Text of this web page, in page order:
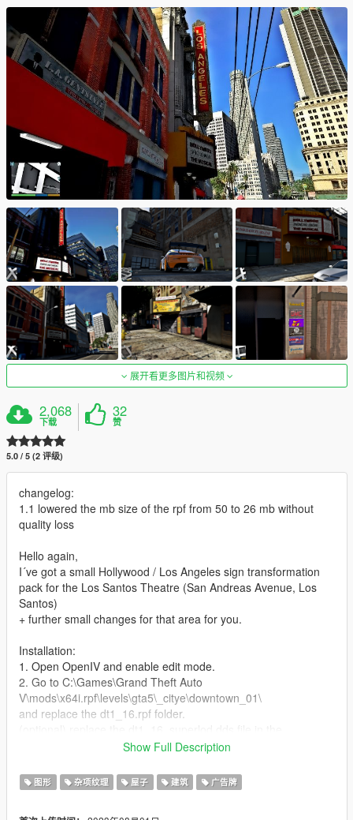
展开看更多图片和视频
2,068
下载
32
赞
5.0 / 5 (2 评级)
changelog:
1.1 lowered the mb size of the rpf from 50 to 26 mb without
quality loss
Hello again,
I´ve got a small Hollywood / Los Angeles sign transformation
pack for the Los Santos Theatre (San Andreas Avenue, Los
Santos)
+ further small changes for that area for you.
Installation:
1. Open OpenIV and enable edit mode.
2. Go to C:\Games\Grand Theft Auto
V\mods\x64i.rpf\levels\gta5\_citye\downtown_01\
and replace the dt1_16.rpf folder.
dt1_lod_06_07_08_14_15_16_17_children.ytd folder which is
V\mods\x64i.rpf\levels\gta5\_citye\downtown_01\downtown.rpf\
Show Full Description
图形 杂项纹理 屋子 建筑 广告牌